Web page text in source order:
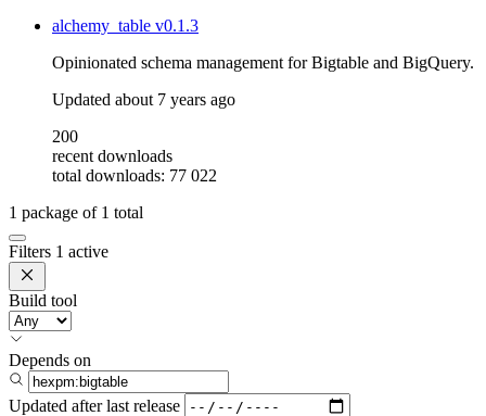
alchemy_table v0.1.3
Opinionated schema management for Bigtable and BigQuery.
Updated about 7 years ago
200
recent downloads
total downloads: 77 022
1 package of 1 total
Filters 1 active
Build tool
Depends on
Updated after last release